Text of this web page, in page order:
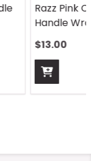
Handle Wrap